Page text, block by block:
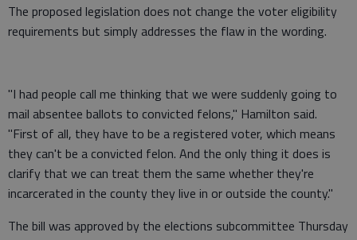
The proposed legislation does not change the voter eligibility
requirements but simply addresses the flaw in the wording.
"I had people call me thinking that we were suddenly going to
mail absentee ballots to convicted felons," Hamilton said.
"First of all, they have to be a registered voter, which means
they can't be a convicted felon. And the only thing it does is
clarify that we can treat them the same whether they're
incarcerated in the county they live in or outside the county."
The bill was approved by the elections subcommittee Thursday